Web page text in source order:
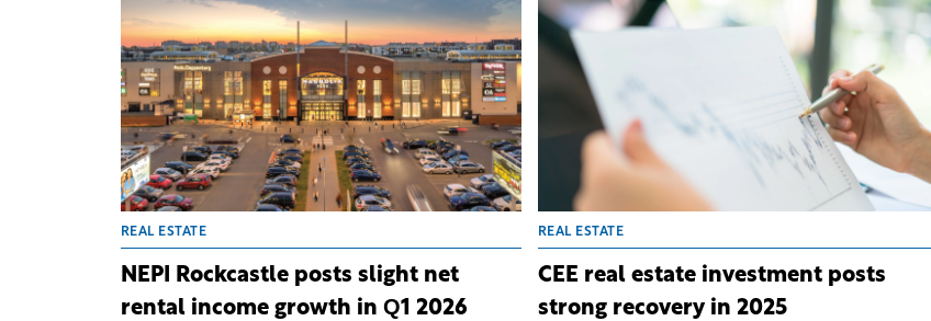
REAL ESTATE
NEPI Rockcastle posts slight net
rental income growth in Q1 2026
REAL ESTATE
CEE real estate investment posts
strong recovery in 2025